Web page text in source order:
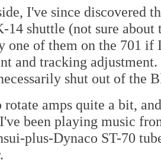
I've since discovered
14 shuttle (not sure about
one of them on the 701
and tracking
shut out of the
rotate amps quite a bit,
been playing music
plus-Dynaco ST-70